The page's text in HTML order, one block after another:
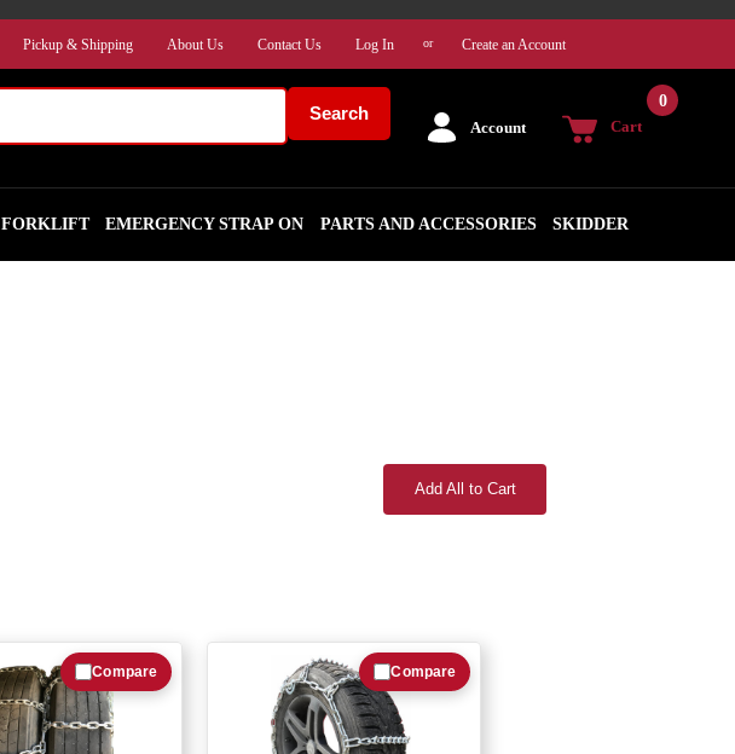
Pickup & Shipping About Us Contact Us Log In or Create an Account
Search
Account Cart
0
FORKLIFT EMERGENCY STRAP ON PARTS AND ACCESSORIES SKIDDER
Add All to Cart
Compare Compare